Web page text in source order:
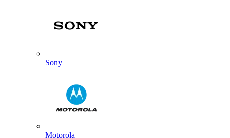
Sony
Motorola